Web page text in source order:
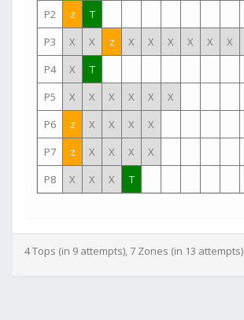
P2
z
T
P3
X X z X X X X X X
P4
X
T
P5
X X X X X
X
P6
z X X X
X
P7
z X X X
X
P8
X X X T
4 Tops (in 9 attempts), 7 Zones (in 13 attempts)